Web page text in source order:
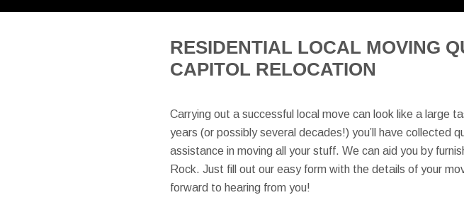
RESIDENTIAL LOCAL MOVING
CAPITOL RELOCATION
Carrying out a successful local move can look like a large
years (or possibly several decades!) you’ll have collected
assistance in moving all your stuff. We can aid you by
Rock. Just fill out our easy form with the details of your
forward to hearing from you!